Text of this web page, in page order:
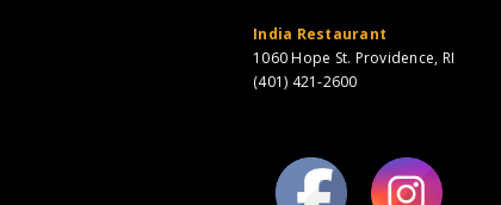
India Restaurant
1060 Hope St. Providence, RI
(401) 421-2600